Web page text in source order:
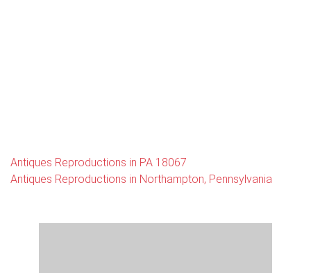
Antiques Reproductions in PA 18067
Antiques Reproductions in Northampton, Pennsylvania